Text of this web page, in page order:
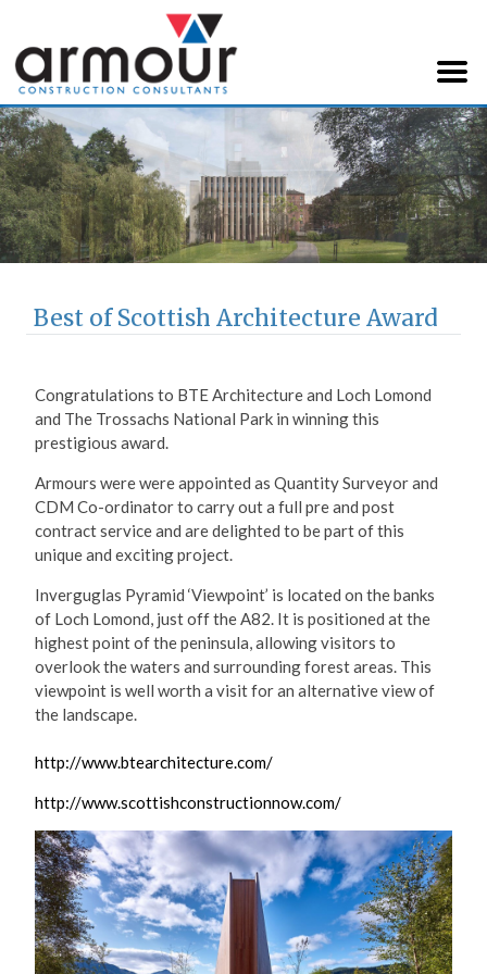
Armour Construction
Consultants
Best of Scottish Architecture Award
Congratulations to BTE Architecture and Loch Lomond
and The Trossachs National Park in winning this
prestigious award.
Armours were were appointed as Quantity Surveyor and
CDM Co-ordinator to carry out a full pre and post
contract service and are delighted to be part of this
unique and exciting project.
Inverguglas Pyramid ‘Viewpoint’ is located on the banks
of Loch Lomond, just off the A82. It is positioned at the
highest point of the peninsula, allowing visitors to
overlook the waters and surrounding forest areas. This
viewpoint is well worth a visit for an alternative view of
the landscape.
http://www.btearchitecture.com/
http://www.scottishconstructionnow.com/